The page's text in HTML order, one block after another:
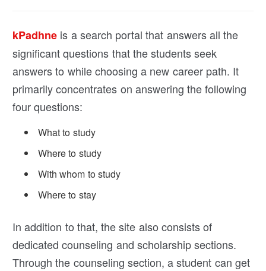
kPadhne is a search portal that answers all the
significant questions that the students seek
answers to while choosing a new career path. It
primarily concentrates on answering the following
four questions:
What to study
Where to study
With whom to study
Where to stay
In addition to that, the site also consists of
dedicated counseling and scholarship sections.
Through the counseling section, a student can get